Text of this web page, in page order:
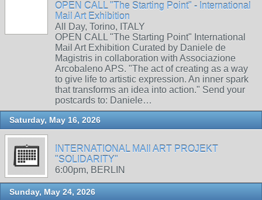
OPEN CALL "The Starting Point" - International
Mail Art Exhibition
All Day, Torino, ITALY
OPEN CALL "The Starting Point" International
Mail Art Exhibition Curated by Daniele de
Magistris in collaboration with Associazione
Arcobaleno APS. "The act of creating as a way
to give life to artistic expression. An inner spark
that transforms an idea into action." Send your
postcards to: Daniele…
Saturday, May 16, 2026
INTERNATIONAL MAIl ART PROJEKT
"SOLIDARITY"
6:00pm, BERLIN
Sunday, May 24, 2026